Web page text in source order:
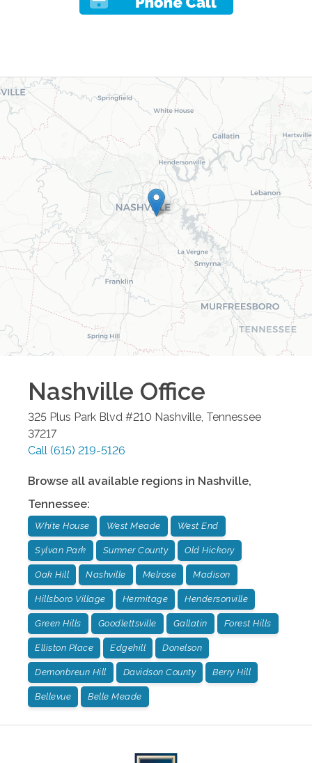
Nashville Office
325 Plus Park Blvd #210 Nashville Tennessee
37217
Call (615) 219-5126
Browse all available regions in Nashville,
Tennessee:
White House West Meade West End
Sylvan Park Sumner County Old Hickory
Oak Hill Nashville Melrose Madison
Hillsboro Village Hermitage Hendersonville
Green Hills Goodlettsville Gallatin Forest Hills
Elliston Place Edgehill Donelson
Demonbreun Hill Davidson County Berry Hill
Bellevue Belle Meade